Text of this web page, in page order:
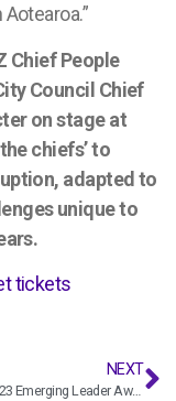
Chief People
Council Chief
on stage at
chiefs’ to
adapted to
unique to
tickets
NEXT
Meet our 2023 Emerging Leader Award finalist Cameron Chapman